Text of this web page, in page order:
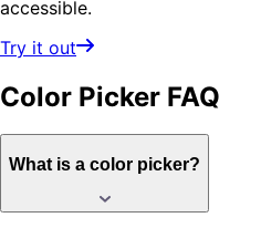
accessible.
Try it out
Color Picker FAQ
What is a color picker?